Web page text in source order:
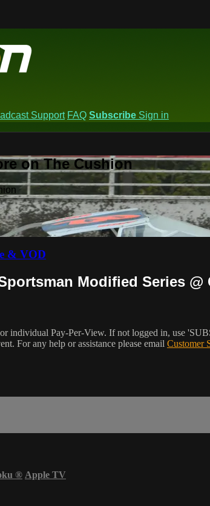
Support FAQ Subscribe Sign in
on The Cushion
& VOD
Modified Series @
individual Pay-Per-View. If not logged in, use
For any help or assistance please email Customer
® Apple TV